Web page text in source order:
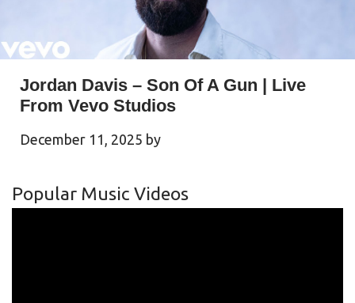
Jordan Davis – Son Of A Gun | Live
From Vevo Studios
December 11, 2025 by
Popular Music Videos